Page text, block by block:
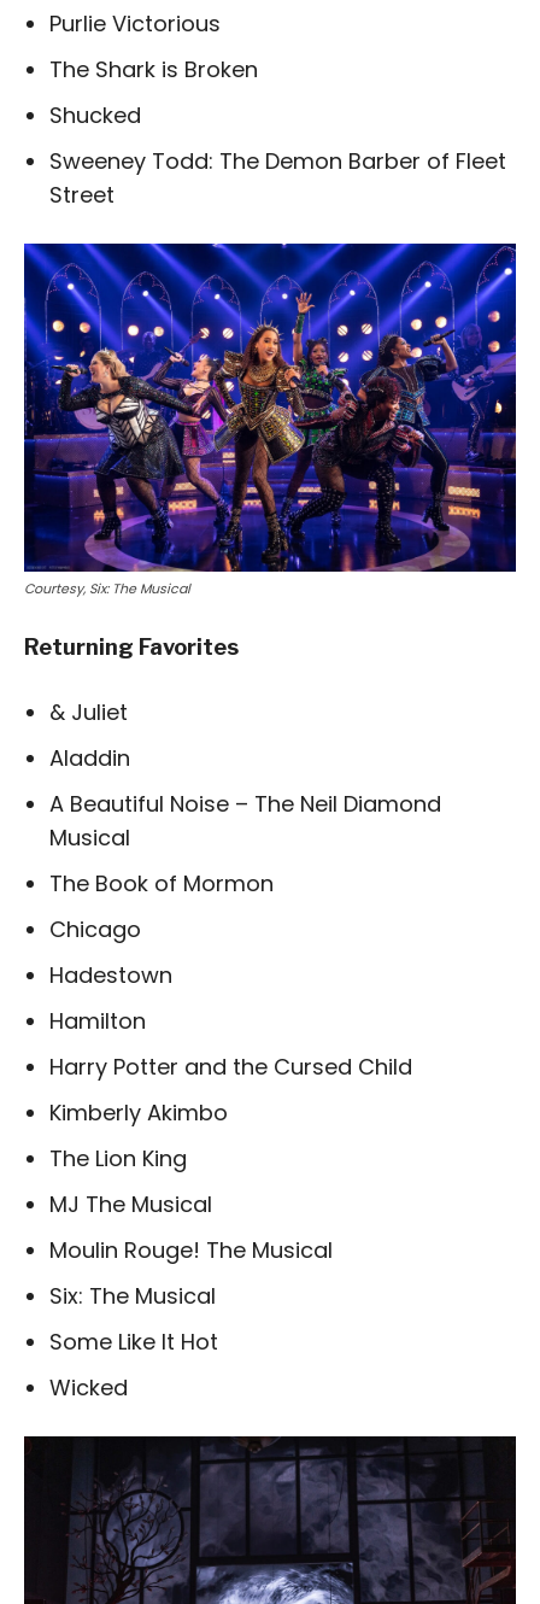
Purlie Victorious
The Shark is Broken
Shucked
Sweeney Todd: The Demon Barber of Fleet
Street
Courtesy, Six: The Musical
Returning Favorites
& Juliet
Aladdin
A Beautiful Noise – The Neil Diamond
Musical
The Book of Mormon
Chicago
Hadestown
Hamilton
Harry Potter and the Cursed Child
Kimberly Akimbo
The Lion King
MJ The Musical
Moulin Rouge! The Musical
Six: The Musical
Some Like It Hot
Wicked